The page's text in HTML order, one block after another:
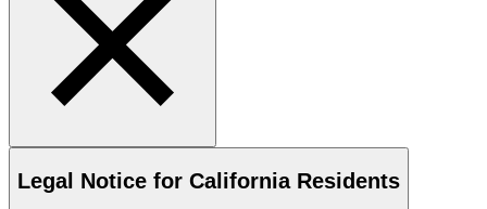
Legal Notice for California Residents